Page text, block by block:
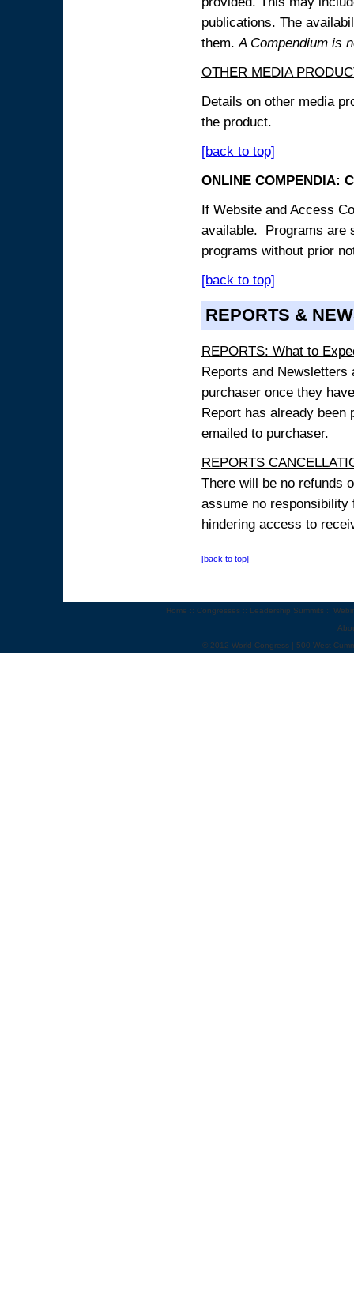
publications. The
them.A Compendium is
OTHER MEDIA
Details on other media
the product.
[back to top]
ONLINE COMPENDIA:
If Website and Access
available. Programs are
programs without prior
[back to top]
REPORTS &
REPORTS: What to
Reports and
purchaser once they
Report has already
emailed to purchaser.
REPORTS
There will be no refunds
assume no
hindering access to
[back to top]
Home :: Congresses :: Leadership Summits ::
© 2012 World Congress | 500 West